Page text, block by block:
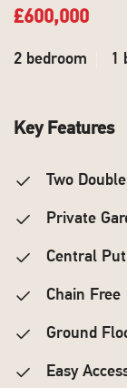
£600,000
2 bedroom 1
Key Features
Two
Private
Central
Chain Free
Ground
Easy